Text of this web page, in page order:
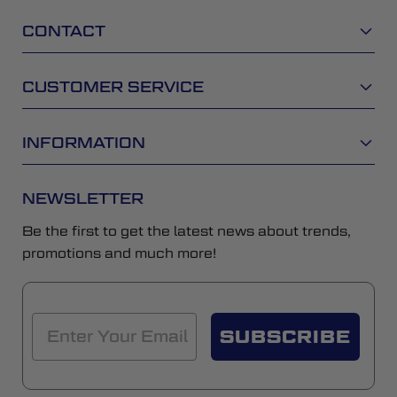
CONTACT
CUSTOMER SERVICE
INFORMATION
NEWSLETTER
Be the first to get the latest news about trends,
promotions and much more!
SUBSCRIBE